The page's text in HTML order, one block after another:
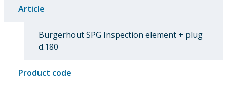
Article
Burgerhout SPG Inspection element + plug
d.180
Product code